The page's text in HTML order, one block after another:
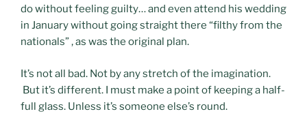
do without feeling guilty… and even attend his wedding
in January without going straight there “filthy from the
nationals” , as was the original plan.
It’s not all bad. Not by any stretch of the imagination.
But it’s different. I must make a point of keeping a half-
full glass. Unless it’s someone else’s round.